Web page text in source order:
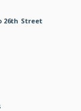
26th Street